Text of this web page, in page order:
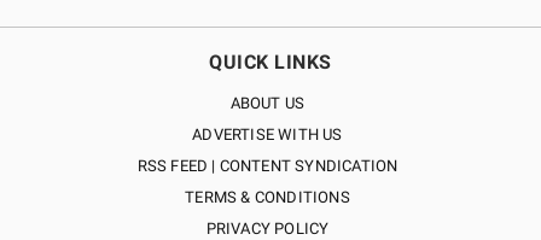
QUICK LINKS
ABOUT US
ADVERTISE WITH US
RSS FEED | CONTENT SYNDICATION
TERMS & CONDITIONS
PRIVACY POLICY